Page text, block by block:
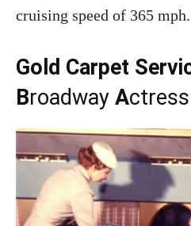
cruising speed of 365 mph.
Gold Carpet
Broadway Actress